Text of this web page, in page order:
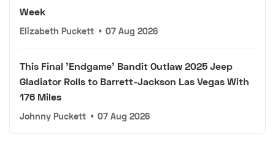
Week
Elizabeth Puckett • 07 Aug 2026
This Final 'Endgame' Bandit Outlaw 2025 Jeep
Gladiator Rolls to Barrett-Jackson Las Vegas With
176 Miles
Johnny Puckett • 07 Aug 2026